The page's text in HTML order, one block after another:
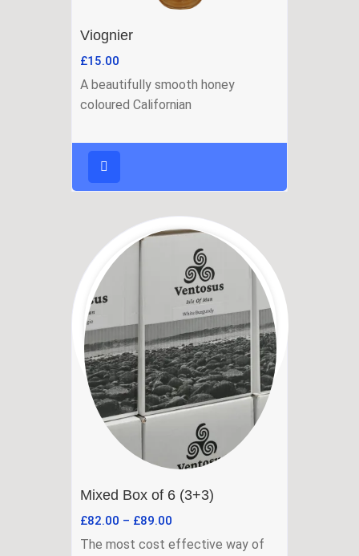
Viognier
£15.00
A beautifully smooth honey
coloured Californian
Mixed Box of 6 (3+3)
£82.00 – £89.00
The most cost effective way of